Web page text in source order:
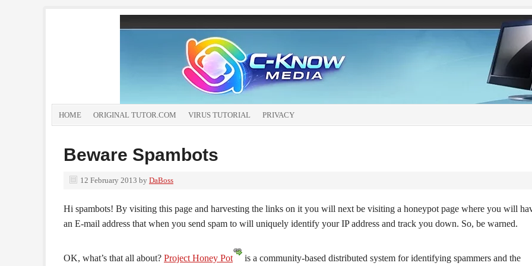
HOME ORIGINAL TUTOR.COM VIRUS TUTORIAL PRIVACY
Beware Spambots
12 February 2013 by DaBoss
Hi spambots! By visiting this page and harvesting the links on it you will next be visiting a honeypot page where you will
an E-mail address that when you send spam to will uniquely identify your IP address and track you down. So, be warned.
OK, what’s that all about? Project Honey Pot is a community-based distributed system for identifying spammers and the